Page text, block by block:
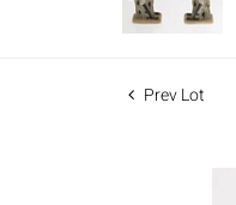
Prev Lot